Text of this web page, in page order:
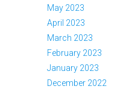
May 2023
April 2023
March 2023
February 2023
January 2023
December 2022